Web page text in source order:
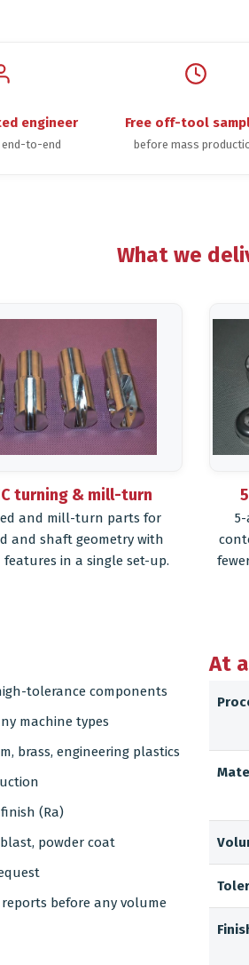
engineer
end-to-end
Free off-tool
before mass
What we
turning & mill-turn
and mill-turn parts for
and shaft geometry with
features in a single set-up.
tolerance components
machine types
brass, engineering plastics
(Ra)
powder coat
before any volume
At